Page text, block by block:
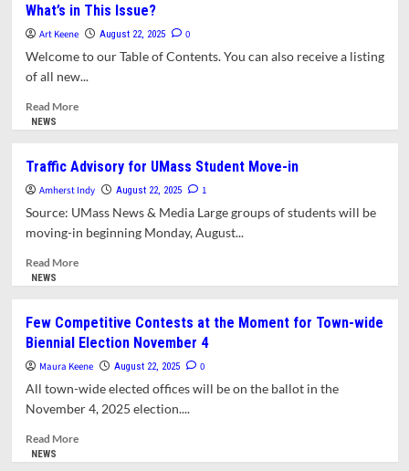
What’s in This Issue?
Art Keene August 22, 2025 0
Welcome to our Table of Contents. You can also receive a listing
of all new...
Read MoreRead
in
This
Issue?
NEWS
Traffic Advisory for UMass Student Move-in
Amherst Indy August 22, 2025 1
Source: UMass News & Media Large groups of students will be
moving-in beginning Monday, August...
Read MoreRead
Advisory
for
UMass
in
NEWS
Few Competitive Contests at the Moment for Town-wide
Biennial Election November 4
Maura Keene August 22, 2025 0
All town-wide elected offices will be on the ballot in the
November 4, 2025 election....
Read MoreRead
NEWS